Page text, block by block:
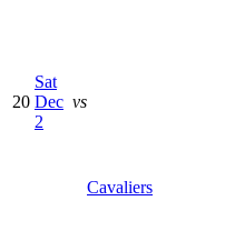
20
Sat
Dec
2
vs
Cavaliers